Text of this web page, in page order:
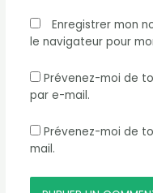
Enregistrer mon
le navigateur pour
Prévenez-moi de
par e-mail.
Prévenez-moi de
mail.